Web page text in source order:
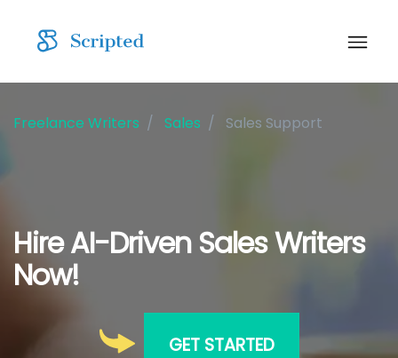
Freelance Writers Sales Sales Support
Hire AI-Driven Sales Writers
Now!
GET STARTED